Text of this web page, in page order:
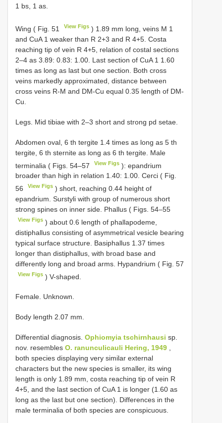
1 bs, 1 as.
Wing ( Fig. 51 View Figs ) 1.89 mm long, veins M 1
and CuA 1 weaker than R 2+3 and R 4+5. Costa
reaching tip of vein R 4+5, relation of costal sections
2–4 as 3.89: 0.83: 1.00. Last section of CuA 1 1.60
times as long as last but one section. Both cross
veins markedly approximated, distance between
cross veins R-M and DM-Cu equal 0.35 length of DM-
Cu.
Legs. Mid tibiae with 2–3 short and strong pd setae.
Abdomen oval, 6 th tergite 1.4 times as long as 5 th
tergite, 6 th sternite as long as 6 th tergite. Male
terminalia ( Figs. 54–57
View Figs ): epandrium
broader than high in relation 1.40: 1.00. Cerci ( Fig.
56
View Figs ) short, reaching 0.44 height of
epandrium. Surstyli with group of numerous short
strong spines on inner side. Phallus ( Figs. 54–55
View Figs ) about 0.6 length of phallapodeme,
distiphallus consisting of asymmetrical vesicle bearing
typical surface structure. Basiphallus 1.37 times
longer than distiphallus, with broad base and
differently long and broad arms. Hypandrium ( Fig. 57
View Figs ) V-shaped.
Female. Unknown.
Body length 2.07 mm.
Differential diagnosis. Ophiomyia tschirnhausi sp.
nov. resembles O. ranunculicauli Hering, 1949 ,
both species displaying very similar external
characters but the new species is smaller, its wing
length is only 1.89 mm, costa reaching tip of vein R
4+5, and the last section of CuA 1 is longer (1.60 as
long as the last but one section). Differences in the
male terminalia of both species are conspicuous.